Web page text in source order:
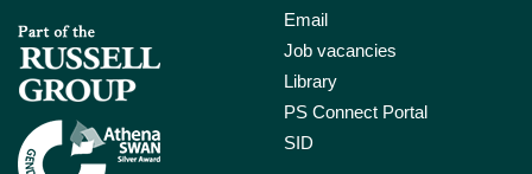
Email
Job vacancies
Library
PS Connect Portal
SID